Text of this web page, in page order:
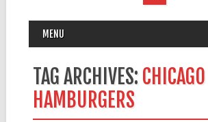
MAIN MENU
MENU
TAG ARCHIVES: CHICAGO
HAMBURGERS